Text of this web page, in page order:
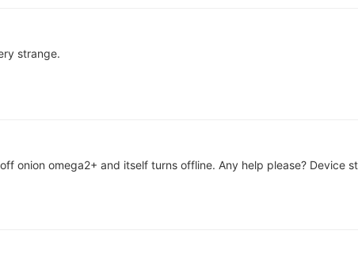
strange.
onion omega2+ and itself turns offline. Any help please? Device